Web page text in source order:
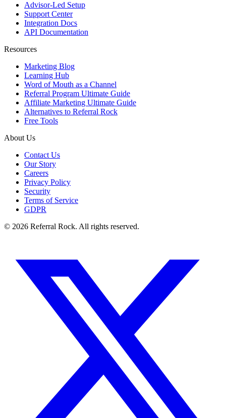
Advisor-Led Setup
Support Center
Integration Docs
API Documentation
Resources
Marketing Blog
Learning Hub
Word of Mouth as a Channel
Referral Program Ultimate Guide
Affiliate Marketing Ultimate Guide
Alternatives to Referral Rock
Free Tools
About Us
Contact Us
Our Story
Careers
Privacy Policy
Security
Terms of Service
GDPR
© 2026 Referral Rock. All rights reserved.